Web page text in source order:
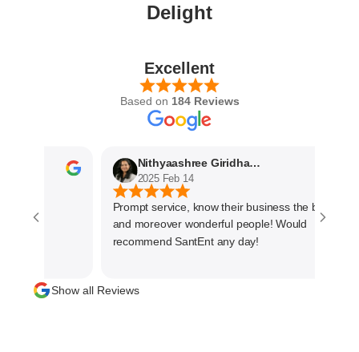
Delight
Excellent
Based on 184 Reviews
Nithyaashree Giridharan
2025 Feb 14
Prompt service, know their business the best
and moreover wonderful people! Would
recommend SantEnt any day!
Show all Reviews